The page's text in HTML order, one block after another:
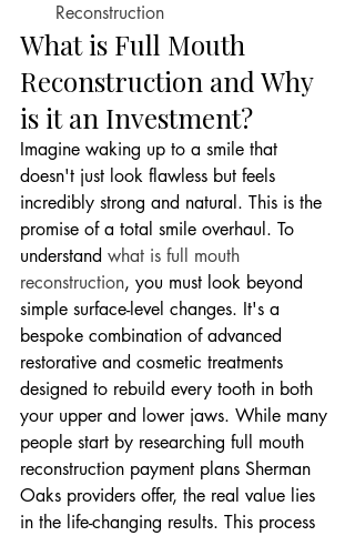
Reconstruction
What is Full Mouth
Reconstruction and Why
is it an Investment?
Imagine waking up to a smile that
doesn't just look flawless but feels
incredibly strong and natural. This is the
promise of a total smile overhaul. To
understand what is full mouth
reconstruction, you must look beyond
simple surface-level changes. It's a
bespoke combination of advanced
restorative and cosmetic treatments
designed to rebuild every tooth in both
your upper and lower jaws. While many
people start by researching full mouth
reconstruction payment plans Sherman
Oaks providers offer, the real value lies
in the life-changing results. This process